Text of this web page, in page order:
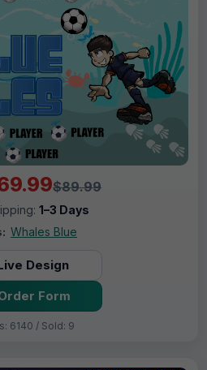
$89.99
1–3 Days
Whales Blue
Design
Form
6140 / Sold: 9